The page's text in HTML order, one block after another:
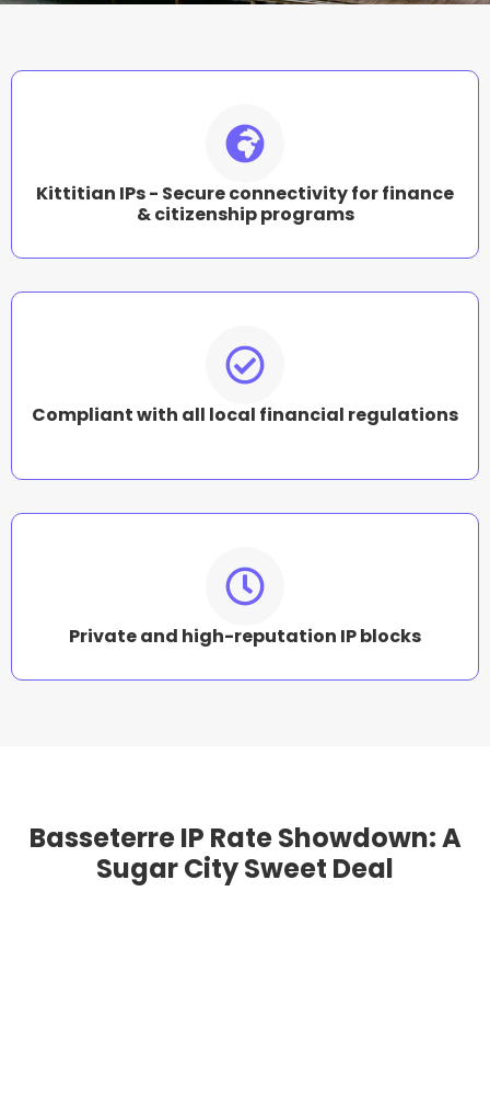
Kittitian IPs - Secure connectivity for finance
& citizenship programs
Compliant with all local financial regulations
Private and high-reputation IP blocks
Basseterre IP Rate Showdown: A
Sugar City Sweet Deal